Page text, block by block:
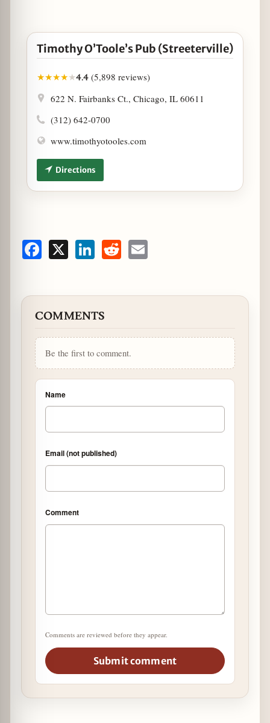
Open Timothy O’Toole’s Pub (Streeterville) in
Timothy O’Toole’s Pub (Streeterville)
★★★★★4.4 (5,898 reviews)
622 N. Fairbanks Ct., Chicago, IL 60611
(312) 642-0700
www.timothyotooles.com
Directions
Facebook LinkedInReddit
COMMENTS
Be the first to comment.
Name
Email (not published)
Comment
Comments are reviewed before they appear.
Submit comment